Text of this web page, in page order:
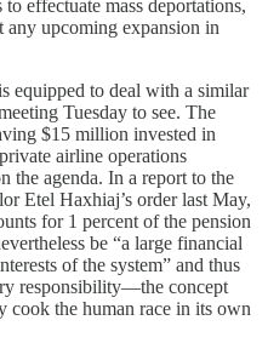
effectuate mass deportations,
any upcoming expansion in
equipped to deal with a similar
Tuesday to see. The
$15 million invested in
airline operations
the agenda. In a report to the
Etel Haxhiaj’s order last May,
for 1 percent of the pension
be “a large financial
of the system” and thus
responsibility—the concept
the human race in its own